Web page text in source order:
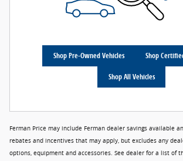
Shop Pre-Owned Vehicles Shop
Shop All Vehicles
Ferman Price may include Ferman dealer savings available
rebates and incentives that may apply, but excludes any
options, equipment and accessories. See dealer for a list of